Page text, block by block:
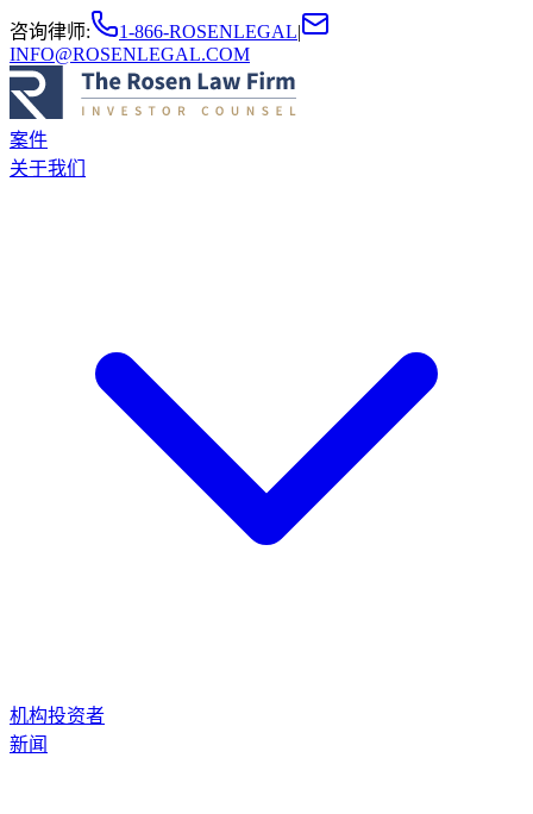
咨询律师: 1-866-ROSENLEGAL|
INFO@ROSENLEGAL.COM
案件
关于我们
机构投资者
新闻